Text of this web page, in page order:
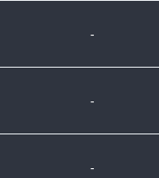
-
-
-